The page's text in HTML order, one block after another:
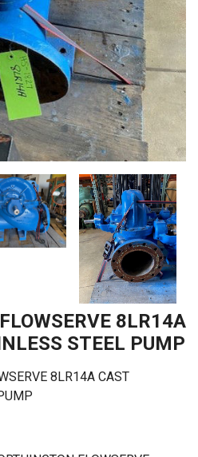
8LR14A
STEEL PUMP
8LR14A CAST